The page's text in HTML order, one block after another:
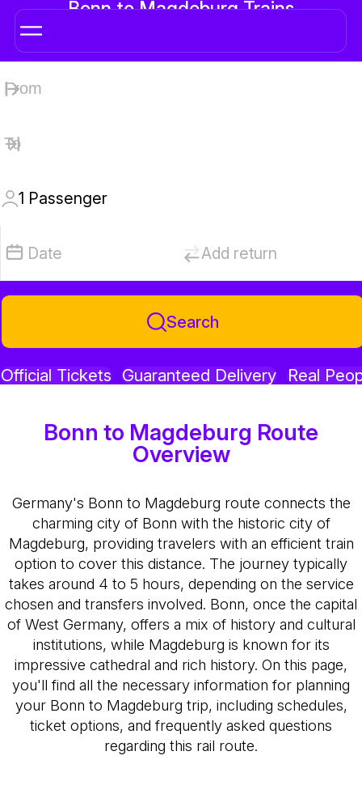
Bonn to Magdeburg Trains
1 Passenger
Date Add return
Search
Official Tickets Guaranteed Delivery Real
Bonn to Magdeburg Route
Overview
Germany's Bonn to Magdeburg route connects the
charming city of Bonn with the historic city of
Magdeburg, providing travelers with an efficient train
option to cover this distance. The journey typically
takes around 4 to 5 hours, depending on the service
chosen and transfers involved. Bonn, once the capital
of West Germany, offers a mix of history and cultural
institutions, while Magdeburg is known for its
impressive cathedral and rich history. On this page,
you'll find all the necessary information for planning
your Bonn to Magdeburg trip, including schedules,
ticket options, and frequently asked questions
regarding this rail route.